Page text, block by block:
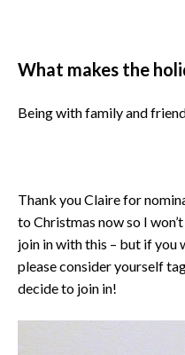
What makes the
Being with family and
Thank you Claire for
to Christmas now so I
join in with this – but if you
please consider yourself
decide to join in!